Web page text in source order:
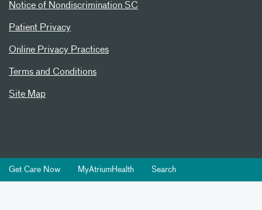
Notice of Nondiscrimination SC
Patient Privacy
Online Privacy Practices
Terms and Conditions
Site Map
Get Care Now MyAtriumHealth Search